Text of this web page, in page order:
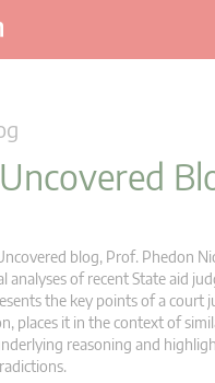
blog, Prof. Phedon
analyses of recent State aid
the key points of a court
places it in the context of
reasoning and